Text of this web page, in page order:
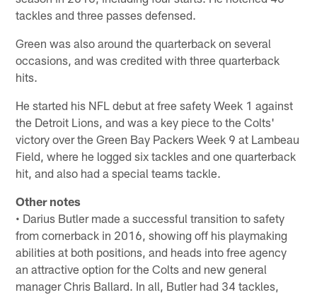
tackles and three passes defensed.
Green was also around the quarterback on several
occasions, and was credited with three quarterback
hits.
He started his NFL debut at free safety Week 1 against
the Detroit Lions, and was a key piece to the Colts'
victory over the Green Bay Packers Week 9 at Lambeau
Field, where he logged six tackles and one quarterback
hit, and also had a special teams tackle.
Other notes
• Darius Butler made a successful transition to safety
from cornerback in 2016, showing off his playmaking
abilities at both positions, and heads into free agency
an attractive option for the Colts and new general
manager Chris Ballard. In all, Butler had 34 tackles,